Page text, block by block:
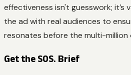
effectiveness isn't guesswork;
the ad with real audiences to
resonates before the multi-million
Get the SOS. Brief